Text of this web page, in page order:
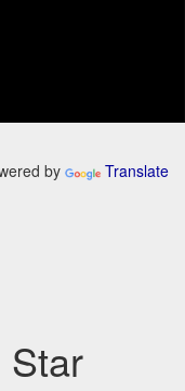
by Translate
Star